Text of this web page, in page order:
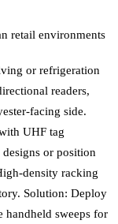
retail environments
or refrigeration
readers,
facing side.
UHF tag
or position
density racking
Solution: Deploy
handheld sweeps for